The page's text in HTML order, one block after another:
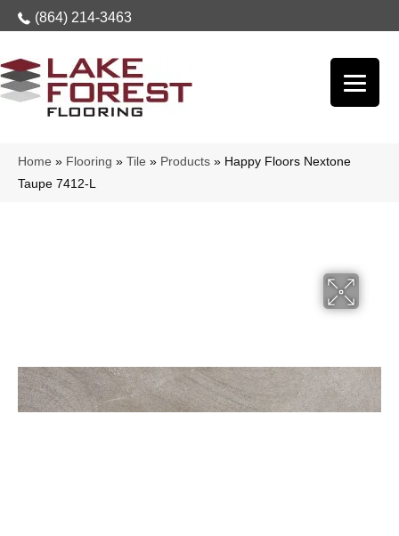
(864) 214-3463
Home » Flooring » Tile » Products » Happy Floors Nextone
Taupe 7412-L